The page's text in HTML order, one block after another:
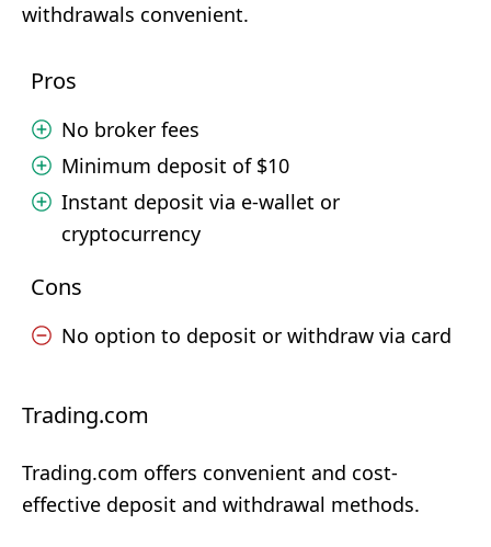
withdrawals convenient.
Pros
No broker fees
Minimum deposit of $10
Instant deposit via e-wallet or
cryptocurrency
Cons
No option to deposit or withdraw via card
Trading.com
Trading.com offers convenient and cost-
effective deposit and withdrawal methods.